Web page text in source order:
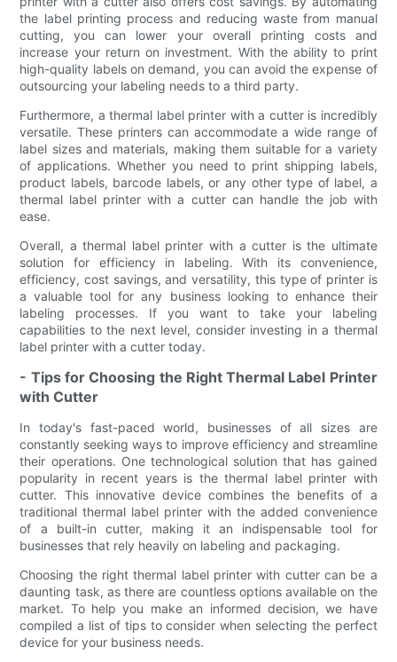
the label printing process and reducing waste from manual
cutting, you can lower your overall printing costs and
increase your return on investment. With the ability to print
high-quality labels on demand, you can avoid the expense of
outsourcing your labeling needs to a third party.
Furthermore, a thermal label printer with a cutter is incredibly
versatile. These printers can accommodate a wide range of
label sizes and materials, making them suitable for a variety
of applications. Whether you need to print shipping labels,
product labels, barcode labels, or any other type of label, a
thermal label printer with a cutter can handle the job with
ease.
Overall, a thermal label printer with a cutter is the ultimate
solution for efficiency in labeling. With its convenience,
efficiency, cost savings, and versatility, this type of printer is
a valuable tool for any business looking to enhance their
labeling processes. If you want to take your labeling
capabilities to the next level, consider investing in a thermal
label printer with a cutter today.
- Tips for Choosing the Right Thermal Label Printer
with Cutter
In today's fast-paced world, businesses of all sizes are
constantly seeking ways to improve efficiency and streamline
their operations. One technological solution that has gained
popularity in recent years is the thermal label printer with
cutter. This innovative device combines the benefits of a
traditional thermal label printer with the added convenience
of a built-in cutter, making it an indispensable tool for
businesses that rely heavily on labeling and packaging.
Choosing the right thermal label printer with cutter can be a
daunting task, as there are countless options available on the
market. To help you make an informed decision, we have
compiled a list of tips to consider when selecting the perfect
device for your business needs.